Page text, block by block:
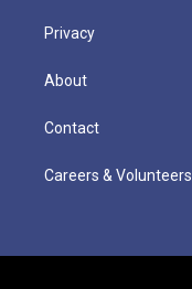
Privacy
About
Contact
Careers & Volunteers